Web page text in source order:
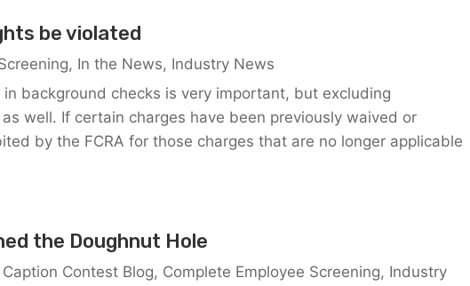
be violated
, In the News, Industry News
background checks is very important, but excluding
well. If certain charges have been previously waived or
by the FCRA for those charges that are no longer applicable
the Doughnut Hole
Caption Contest Blog, Complete Employee Screening, Industry